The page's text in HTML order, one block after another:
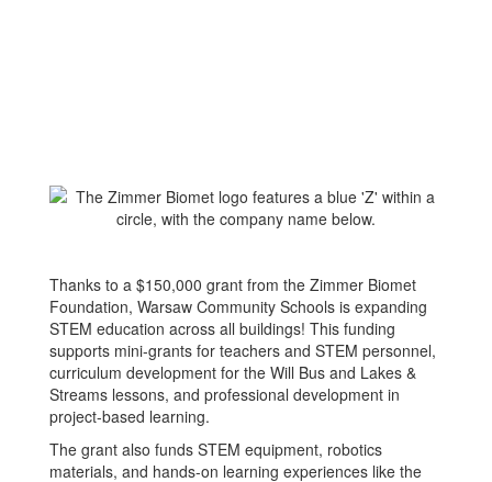
Thanks to a $150,000 grant from the Zimmer Biomet
Foundation, Warsaw Community Schools is expanding
STEM education across all buildings! This funding
supports mini-grants for teachers and STEM personnel,
curriculum development for the Will Bus and Lakes &
Streams lessons, and professional development in
project-based learning.
The grant also funds STEM equipment, robotics
materials, and hands-on learning experiences like the